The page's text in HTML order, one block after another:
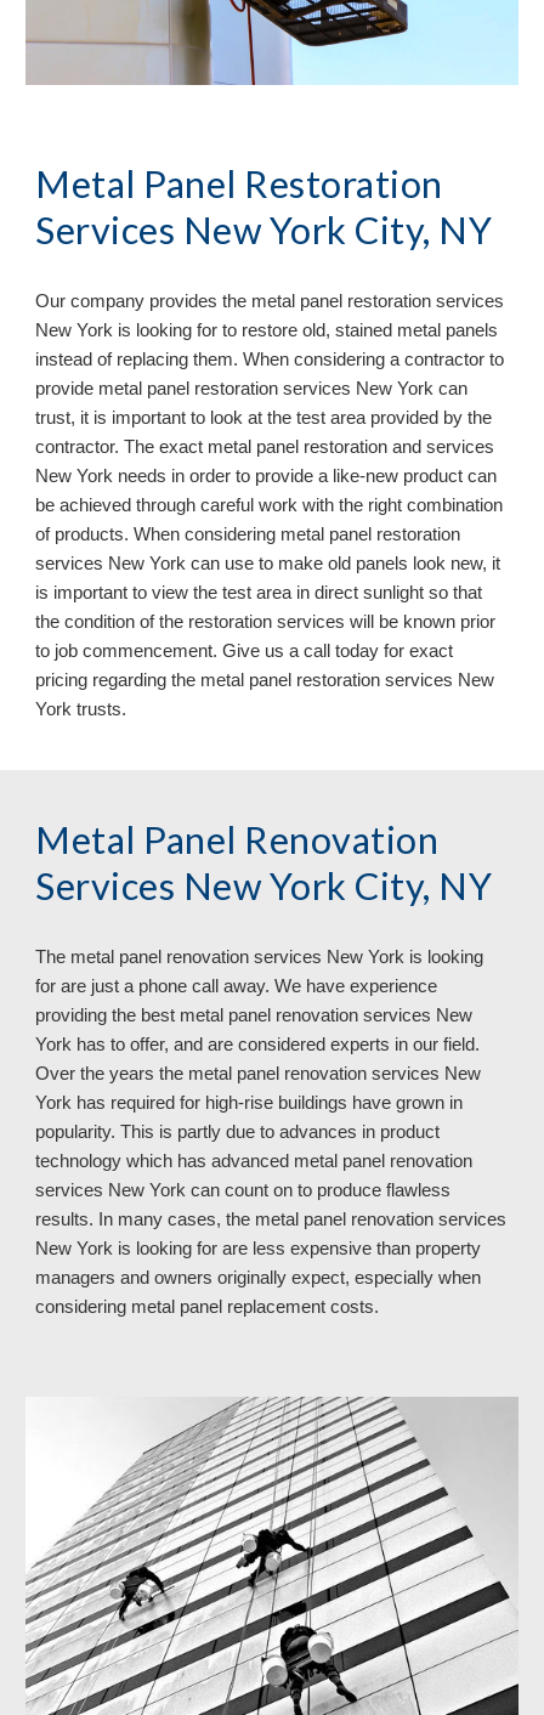
Metal Panel Restoration
Services New York City, NY
New York is looking for to restore old, stained metal panels
instead of replacing them. When considering a contractor to
provide metal panel restoration services New York can
trust, it is important to look at the test area provided by the
New York needs in order to provide a like-new product can
be achieved through careful work with the right combination
of products. When considering metal panel restoration
services New York can use to make old panels look new, it
is important to view the test area in direct sunlight so that
the condition of the restoration services will be known prior
to job commencement. Give us a call today for exact
pricing regarding the metal panel restoration services New
York trusts.
Metal Panel Renovation
Services New York City, NY
The metal panel renovation services New York is looking
for are just a phone call away. We have experience
providing the best metal panel renovation services New
York has to offer, and are considered experts in our field.
Over the years the metal panel renovation services New
York has required for high-rise buildings have grown in
popularity. This is partly due to advances in product
technology which has advanced metal panel renovation
services New York can count on to produce flawless
New York is looking for are less expensive than property
managers and owners originally expect, especially when
considering metal panel replacement costs.